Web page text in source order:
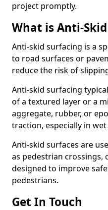
project promptly.
What is Anti-
Anti-skid surfacing is a
to road surfaces or
reduce the risk of
Anti-skid surfacing
of a textured layer or a
aggregate, rubber, or
traction, especially in
Anti-skid surfaces are
as pedestrian crossings,
designed to improve
pedestrians.
Get In Touch